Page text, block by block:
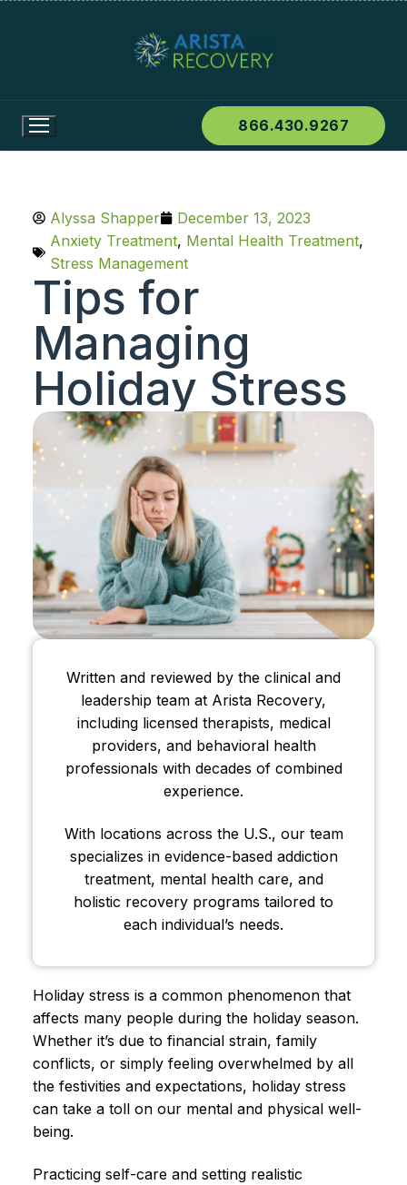
866.430.9267
Alyssa Shapper
December 13, 2023
Anxiety Treatment, Mental Health Treatment,
Stress Management
Tips for
Managing
Holiday Stress
Written and reviewed by the clinical and
leadership team at Arista Recovery,
including licensed therapists, medical
providers, and behavioral health
professionals with decades of combined
experience.
With locations across the U.S., our team
specializes in evidence-based addiction
treatment, mental health care, and
holistic recovery programs tailored to
each individual’s needs.
Holiday stress is a common phenomenon that
affects many people during the holiday season.
Whether it’s due to financial strain, family
conflicts, or simply feeling overwhelmed by all
the festivities and expectations, holiday stress
can take a toll on our mental and physical well-
being.
Practicing self-care and setting realistic